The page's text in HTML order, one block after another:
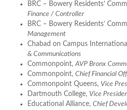
BRC – Bowery Residents’
Finance / Controller
BRC – Bowery Residents’
Management
Chabad on Campus
& Communications
Commonpoint,AVP Bronx
Commonpoint, Chief Financial
Commonpoint Queens, Vice
Dartmouth College, Vice
Educational Alliance, Chief